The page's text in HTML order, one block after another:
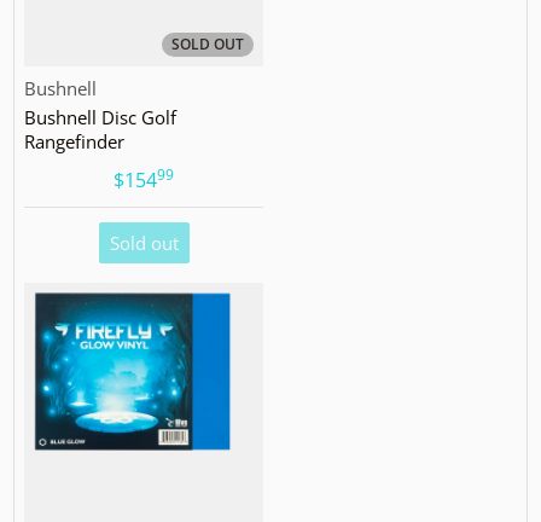
SOLD OUT
Vendor:
Bushnell
Bushnell Disc Golf
Rangefinder
$154.99
Sold out